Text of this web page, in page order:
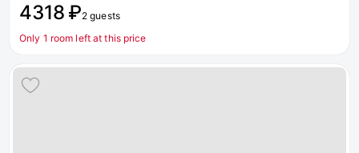
4318 ₽2 guests
Only 1 room left at this price